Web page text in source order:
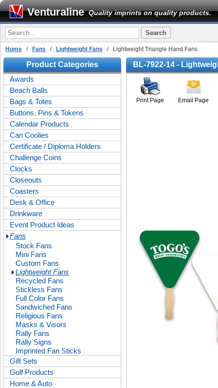
Venturaline Quality imprints on quality products.
Home / Fans / Lightweight Fans / Lightweight Triangle Hand Fans
Product Categories
Awards
Beach Balls
Bags & Totes
Buttons, Pins & Tokens
Calendar Products
Can Coolies
Certificate / Diploma Holders
Challenge Coins
Clocks
Closeouts
Coasters
Desk & Office
Drinkware
Event Product Ideas
Fans
Stock Fans
Mini Fans
Custom Fans
Lightweight Fans
Recycled Fans
Stickless Fans
Full Color Fans
Sandwiched Fans
Religious Fans
Masks & Visors
Rally Fans
Rally Signs
Imprinted Fan Sticks
Gift Sets
Golf Products
Home & Auto
BL-7922-14 -
Print Page Email Page